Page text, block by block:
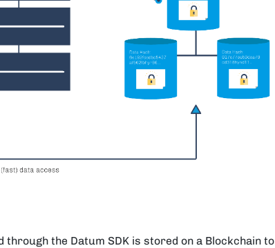
through the Datum SDK is stored on a Blockchain to